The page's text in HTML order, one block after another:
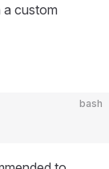
a custom
bash